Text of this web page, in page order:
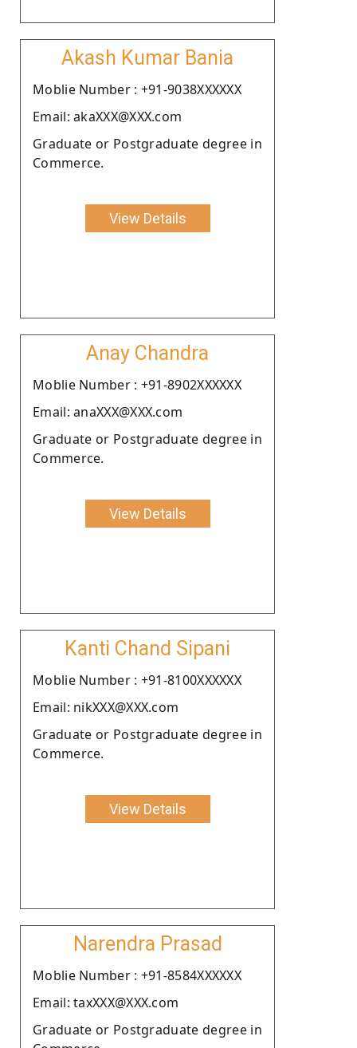
Akash Kumar Bania
Moblie Number : +91-9038XXXXXX
Email: akaXXX@XXX.com
Graduate or Postgraduate degree in
Commerce.
View Details
Anay Chandra
Moblie Number : +91-8902XXXXXX
Email: anaXXX@XXX.com
Graduate or Postgraduate degree in
Commerce.
View Details
Kanti Chand Sipani
Moblie Number : +91-8100XXXXXX
Email: nikXXX@XXX.com
Graduate or Postgraduate degree in
Commerce.
View Details
Narendra Prasad
Moblie Number : +91-8584XXXXXX
Email: taxXXX@XXX.com
Graduate or Postgraduate degree in